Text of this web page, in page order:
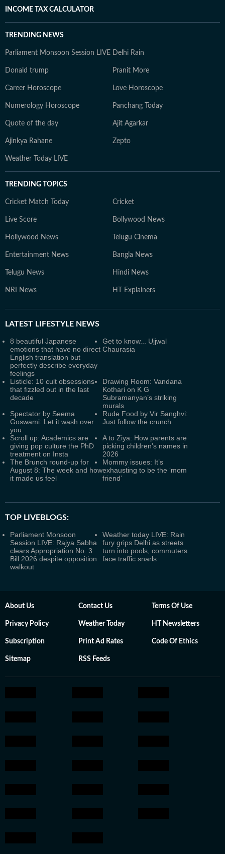
INCOME TAX CALCULATOR
TRENDING NEWS
Parliament Monsoon Session LIVE Delhi Rain
Donald trump Pranit More
Career Horoscope Love Horoscope
Numerology Horoscope Panchang Today
Quote of the day Ajit Agarkar
Ajinkya Rahane Zepto
Weather Today LIVE
TRENDING TOPICS
Cricket Match Today Cricket
Live Score Bollywood News
Hollywood News Telugu Cinema
Entertainment News Bangla News
Telugu News Hindi News
NRI News HT Explainers
LATEST LIFESTYLE NEWS
8 beautiful Japanese
emotions that have no direct
English translation but
perfectly describe everyday
feelings
Get to know... Ujjwal
Chaurasia
Listicle: 10 cult obsessions
that fizzled out in the last
decade
Drawing Room: Vandana
Kothari on K G
Subramanyan’s striking
murals
Spectator by Seema
Goswami: Let it wash over
you
Rude Food by Vir Sanghvi:
Just follow the crunch
Scroll up: Academics are
giving pop culture the PhD
treatment on Insta
A to Ziya: How parents are
picking children’s names in
2026
The Brunch round-up for
August 8: The week and how
it made us feel
Mommy issues: It’s
exhausting to be the ‘mom
friend’
TOP LIVEBLOGS:
Parliament Monsoon
Session LIVE: Rajya Sabha
clears Appropriation No. 3
Bill 2026 despite opposition
walkout
Weather today LIVE: Rain
fury grips Delhi as streets
turn into pools, commuters
face traffic snarls
About Us Contact Us Terms Of Use
Privacy Policy Weather Today HT Newsletters
Subscription Print Ad Rates Code Of Ethics
Sitemap RSS Feeds